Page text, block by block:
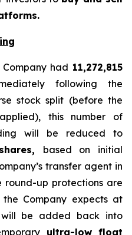
had 11,272,815
following the
stock split (before the
this number of
will be reduced to
based on initial
transfer agent in
round-up protections are
the Company expects at
will be added back into
ultra-low float